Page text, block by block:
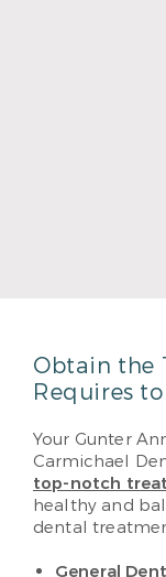
Obtain the
Requires
Your Gunter
Carmichael
top-notch
healthy and
dental
General